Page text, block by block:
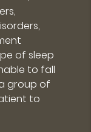
of sleep
to fall
group of
to